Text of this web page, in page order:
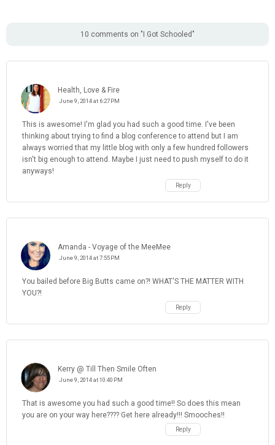
10 comments on "I Got Schooled"
Health, Love & Fire
June 9, 2014 at 6:27 PM
This is awesome! I'm glad you had such a good time. I've been
thinking about trying to find a blog conference to attend but I am
always worried that my little blog with only a few hundred followers
isn't big enough to attend. Maybe I just need to push myself to do it
anyways!
Reply
Amanda - Voyage of the MeeMee
June 9, 2014 at 7:55 PM
You bailed before Big Butts came on?! WHAT'S THE MATTER WITH
YOU?!
Reply
Kerry @ Till Then Smile Often
June 9, 2014 at 10:40 PM
That is awesome you had such a good time!! So does this mean
you are on your way here???? Get here already!!! Smooches!!
Reply